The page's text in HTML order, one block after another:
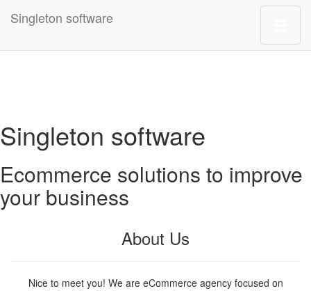
Singleton software
Singleton software
Ecommerce solutions to improve
your business
About Us
Nice to meet you! We are eCommerce agency focused on